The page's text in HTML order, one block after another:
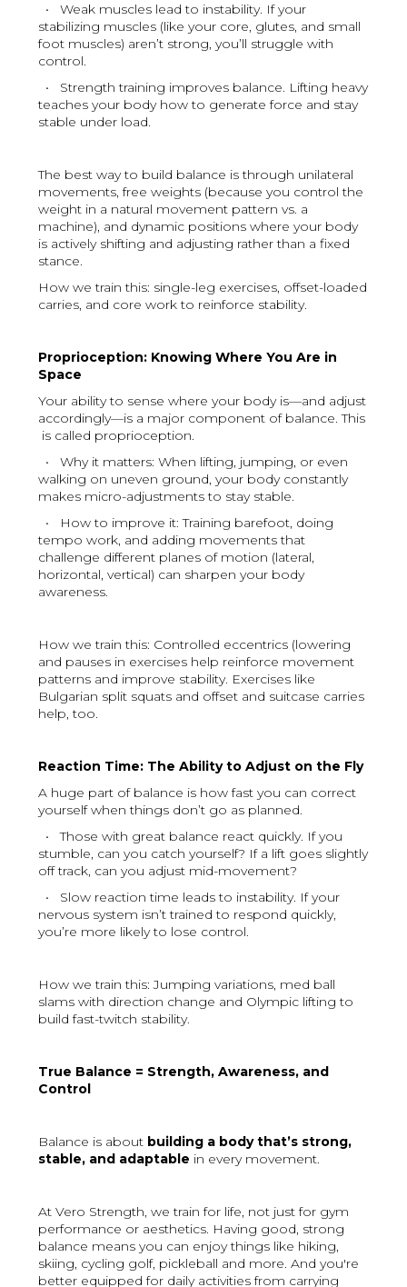
• Weak muscles lead to instability. If your
stabilizing muscles (like your core, glutes, and small
foot muscles) aren’t strong, you’ll struggle with
control.
• Strength training improves balance. Lifting heavy
teaches your body how to generate force and stay
stable under load.
The best way to build balance is through unilateral
movements, free weights (because you control the
weight in a natural movement pattern vs. a
machine), and dynamic positions where your body
is actively shifting and adjusting rather than a fixed
stance.
How we train this: single-leg exercises, offset-loaded
carries, and core work to reinforce stability.
Proprioception: Knowing Where You Are in
Space
Your ability to sense where your body is—and adjust
accordingly—is a major component of balance. This
is called proprioception.
• Why it matters: When lifting, jumping, or even
walking on uneven ground, your body constantly
makes micro-adjustments to stay stable.
• How to improve it: Training barefoot, doing
tempo work, and adding movements that
challenge different planes of motion (lateral,
horizontal, vertical) can sharpen your body
awareness.
How we train this: Controlled eccentrics (lowering
and pauses in exercises help reinforce movement
patterns and improve stability. Exercises like
Bulgarian split squats and offset and suitcase carries
help, too.
Reaction Time: The Ability to Adjust on the Fly
A huge part of balance is how fast you can correct
yourself when things don’t go as planned.
• Those with great balance react quickly. If you
stumble, can you catch yourself? If a lift goes slightly
off track, can you adjust mid-movement?
• Slow reaction time leads to instability. If your
nervous system isn’t trained to respond quickly,
you’re more likely to lose control.
How we train this: Jumping variations, med ball
slams with direction change and Olympic lifting to
build fast-twitch stability.
True Balance = Strength, Awareness, and
Control
Balance is about building a body that’s strong,
stable, and adaptable in every movement.
At Vero Strength, we train for life, not just for gym
performance or aesthetics. Having good, strong
balance means you can enjoy things like hiking,
skiing, cycling golf, pickleball and more. And you're
better equipped for daily activities from carrying